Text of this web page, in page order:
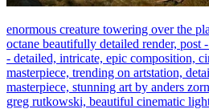
enormous creature towering over the
octane beautifully detailed render, post
- detailed, intricate, epic composition,
masterpiece, trending on artstation,
masterpiece, stunning art by anders
greg rutkowski, beautiful cinematic